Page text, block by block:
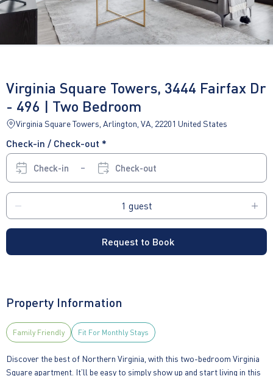
Virginia Square Towers, 3444 Fairfax Dr
- 496 | Two Bedroom
Virginia Square Towers, Arlington, VA, 22201 United States
Check-in / Check-out *
Check-in Check-out
Request to Book
Property Information
Family Friendly Fit For Monthly Stays
Discover the best of Northern Virginia, with this two-bedroom Virginia
Square apartment. It’ll be easy to simply show up and start living in this